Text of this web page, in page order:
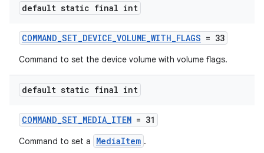
default static final int
COMMAND_SET_DEVICE_VOLUME_WITH_FLAGS = 33
Command to set the device volume with volume flags.
default static final int
COMMAND_SET_MEDIA_ITEM = 31
Command to set a MediaItem .